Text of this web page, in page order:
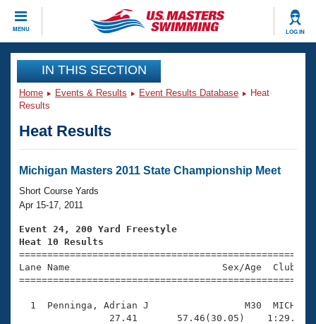
MENU LOG IN
CLOSE
Training
Workout Library
Articles And Videos
Swimming 101
Training Plans
Swimming Guides
Video Stroke Analysis
Club Finder
Events
Virtual And Fitness Events
2026 Summer Nationals
National Championships
Results And Rankings
Club Finder
Workout Library
About Us
What Is Masters Swimming?
USMS Community
Join
IN THIS SECTION
Home Events & Results Event Results Database
Heat
Results
Heat Results
Michigan Masters 2011 State Championship Meet
Short Course Yards
Apr 15-17, 2011
Event 24, 200 Yard Freestyle
Heat 10 Results
Lane Name                           Sex/Age
1  Penninga, Adrian J                 M30  MICH
27.41       57.46(30.05)